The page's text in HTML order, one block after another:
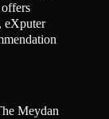
eXputer
Meydan